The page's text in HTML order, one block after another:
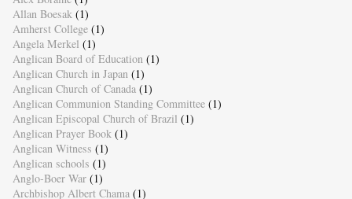
Allan Boesak (1)
Amherst College (1)
Angela Merkel (1)
Anglican Board of Education (1)
Anglican Church in Japan (1)
Anglican Church of Canada (1)
Anglican Communion Standing Committee (1)
Anglican Episcopal Church of Brazil (1)
Anglican Prayer Book (1)
Anglican Witness (1)
Anglican schools (1)
Anglo-Boer War (1)
Archbishop Albert Chama (1)